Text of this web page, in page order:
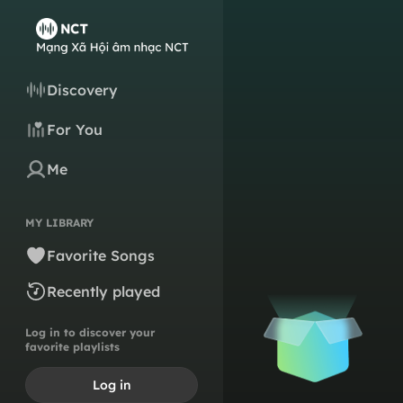
Discovery
For You
Me
MY LIBRARY
Favorite Songs
Recently played
Log in to discover your
favorite playlists
Log in